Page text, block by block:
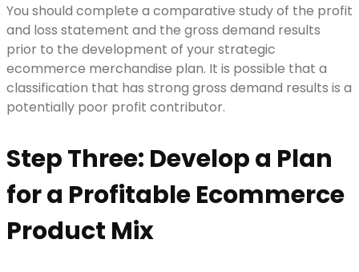
You should complete a comparative study of the profit
and loss statement and the gross demand results
prior to the development of your strategic
ecommerce merchandise plan. It is possible that a
classification that has strong gross demand results is a
potentially poor profit contributor.
Step Three: Develop a Plan
for a Profitable Ecommerce
Product Mix